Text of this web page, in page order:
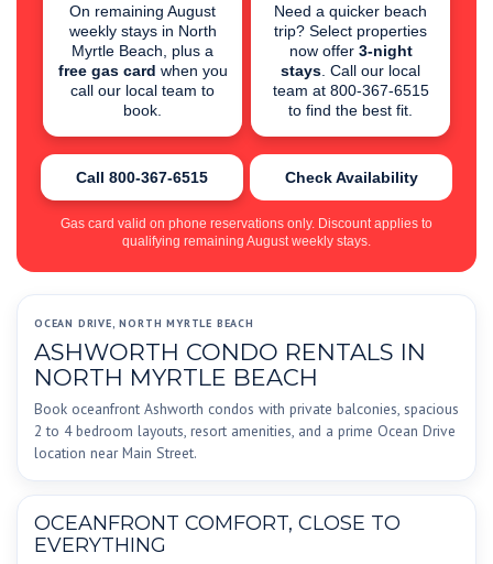
On remaining August
weekly stays in North
Myrtle Beach, plus a
free gas card when you
call our local team to
book.
Need a quicker beach
trip? Select properties
now offer 3-night
stays . Call our local
team at 800-367-6515
to find the best fit.
Call 800-367-6515 Check Availability
Gas card valid on phone reservations only. Discount applies to
qualifying remaining August weekly stays.
OCEAN DRIVE, NORTH MYRTLE BEACH
ASHWORTH CONDO RENTALS IN
NORTH MYRTLE BEACH
Book oceanfront Ashworth condos with private balconies, spacious
2 to 4 bedroom layouts, resort amenities, and a prime Ocean Drive
location near Main Street.
OCEANFRONT COMFORT, CLOSE TO
EVERYTHING